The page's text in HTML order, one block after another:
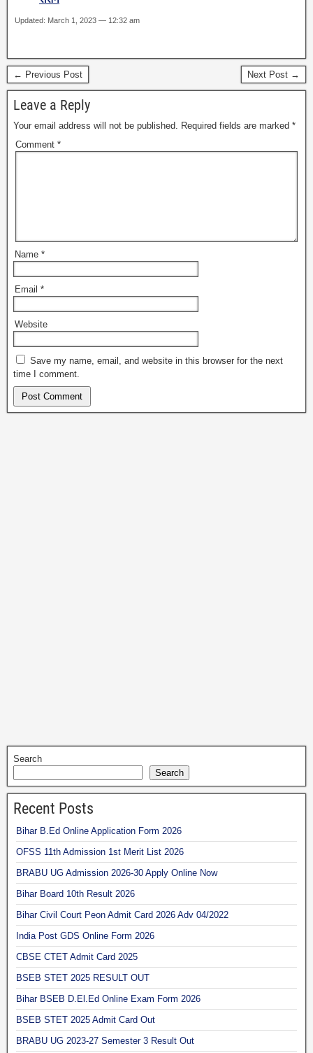
Updated: March 1, 2023 — 12:32 am
← Previous Post Next Post →
Leave a Reply
Your email address will not be published. Required fields are marked *
Comment *
Name *
Email *
Website
Save my name, email, and website in this browser for the next
time I comment.
Search
Search
Recent Posts
Bihar B.Ed Online Application Form 2026
OFSS 11th Admission 1st Merit List 2026
BRABU UG Admission 2026-30 Apply Online Now
Bihar Board 10th Result 2026
Bihar Civil Court Peon Admit Card 2026 Adv 04/2022
India Post GDS Online Form 2026
CBSE CTET Admit Card 2025
BSEB STET 2025 RESULT OUT
Bihar BSEB D.El.Ed Online Exam Form 2026
BSEB STET 2025 Admit Card Out
BRABU UG 2023-27 Semester 3 Result Out